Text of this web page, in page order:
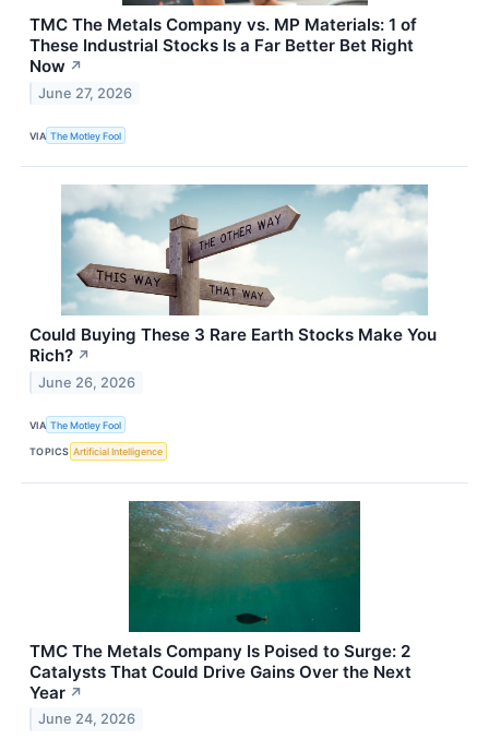
TMC The Metals Company vs. MP Materials: 1 of
These Industrial Stocks Is a Far Better Bet Right
Now ↗
June 27, 2026
VIA The Motley Fool
Could Buying These 3 Rare Earth Stocks Make You
Rich? ↗
June 26, 2026
VIA The Motley Fool
TOPICS Artificial Intelligence
TMC The Metals Company Is Poised to Surge: 2
Catalysts That Could Drive Gains Over the Next
Year ↗
June 24, 2026